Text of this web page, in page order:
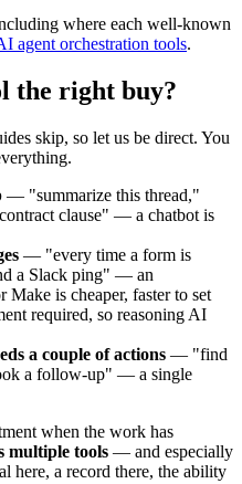
where each well-known
agent orchestration tools.
the right buy?
skip, so let us be direct. You
— "summarize this thread,"
clause" — a chatbot is
— "every time a form is
a Slack ping" — an
is cheaper, faster to set
required, so reasoning AI
a couple of actions — "find
a follow-up" — a single
when the work has
multiple tools — and especially
here, a record there, the ability